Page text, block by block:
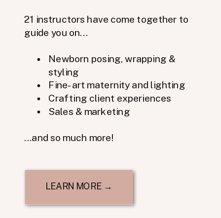
21 instructors have come together to
guide you on...
Newborn posing, wrapping &
styling
Fine-art maternity and lighting
Crafting client experiences
Sales & marketing
...and so much more!
LEARN MORE →